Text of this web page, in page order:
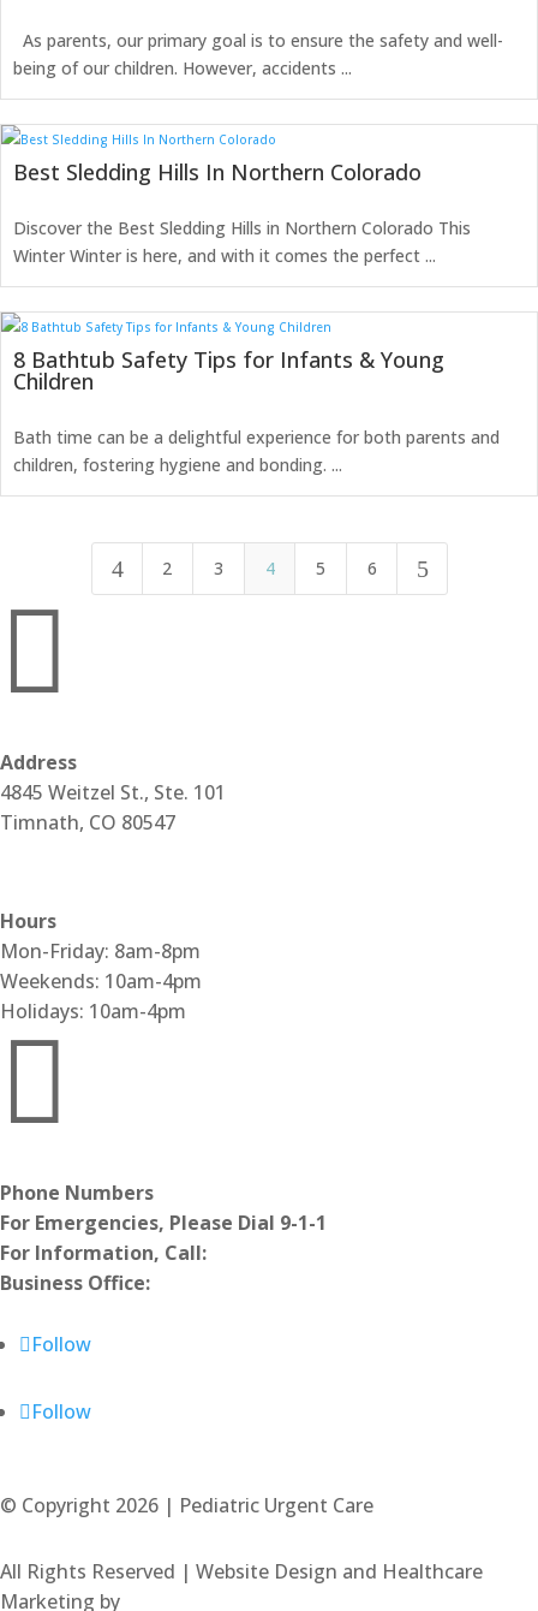
As parents, our primary goal is to ensure the safety and well-
being of our children. However, accidents ...
Best Sledding Hills In Northern Colorado
Discover the Best Sledding Hills in Northern Colorado This
Winter Winter is here, and with it comes the perfect ...
8 Bathtub Safety Tips for Infants & Young
Children
Bath time can be a delightful experience for both parents and
children, fostering hygiene and bonding. ...
4 2 3 4 5 6 5

Address
4845 Weitzel St., Ste. 101
Timnath, CO 80547
Hours
Mon-Friday: 8am-8pm
Weekends: 10am-4pm
Holidays: 10am-4pm

Phone Numbers
For Emergencies, Please Dial 9-1-1
For Information, Call:
Business Office:
Follow
Follow
© Copyright 2026 | Pediatric Urgent Care
All Rights Reserved | Website Design and Healthcare
Marketing by